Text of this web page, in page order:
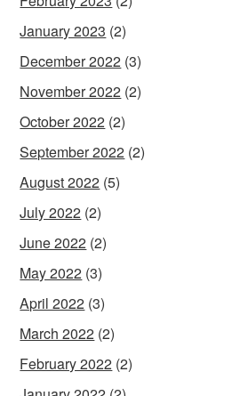
January 2023 (2)
December 2022 (3)
November 2022 (2)
October 2022 (2)
September 2022 (2)
August 2022 (5)
July 2022 (2)
June 2022 (2)
May 2022 (3)
April 2022 (3)
March 2022 (2)
February 2022 (2)